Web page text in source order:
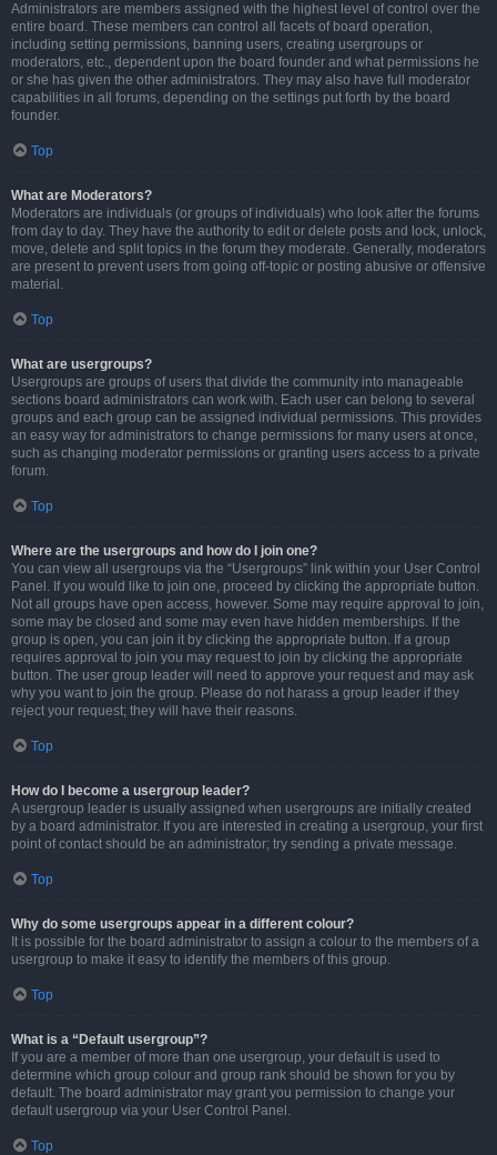
Administrators are members assigned with the highest level of control over the
entire board. These members can control all facets of board operation,
including setting permissions, banning users, creating usergroups or
moderators, etc., dependent upon the board founder and what permissions he
or she has given the other administrators. They may also have full moderator
capabilities in all forums, depending on the settings put forth by the board
founder.
Top
What are Moderators?
Moderators are individuals (or groups of individuals) who look after the forums
from day to day. They have the authority to edit or delete posts and lock, unlock,
move, delete and split topics in the forum they moderate. Generally, moderators
are present to prevent users from going off-topic or posting abusive or offensive
material.
Top
What are usergroups?
Usergroups are groups of users that divide the community into manageable
sections board administrators can work with. Each user can belong to several
groups and each group can be assigned individual permissions. This provides
an easy way for administrators to change permissions for many users at once,
such as changing moderator permissions or granting users access to a private
forum.
Top
Where are the usergroups and how do I join one?
You can view all usergroups via the “Usergroups” link within your User Control
Panel. If you would like to join one, proceed by clicking the appropriate button.
Not all groups have open access, however. Some may require approval to join,
some may be closed and some may even have hidden memberships. If the
group is open, you can join it by clicking the appropriate button. If a group
requires approval to join you may request to join by clicking the appropriate
button. The user group leader will need to approve your request and may ask
why you want to join the group. Please do not harass a group leader if they
reject your request; they will have their reasons.
Top
How do I become a usergroup leader?
A usergroup leader is usually assigned when usergroups are initially created
by a board administrator. If you are interested in creating a usergroup, your first
point of contact should be an administrator; try sending a private message.
Top
Why do some usergroups appear in a different colour?
It is possible for the board administrator to assign a colour to the members of a
usergroup to make it easy to identify the members of this group.
Top
What is a “Default usergroup”?
If you are a member of more than one usergroup, your default is used to
determine which group colour and group rank should be shown for you by
default. The board administrator may grant you permission to change your
default usergroup via your User Control Panel.
Top